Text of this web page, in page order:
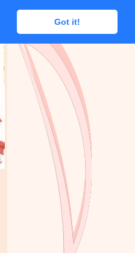
Got it!
Got it!